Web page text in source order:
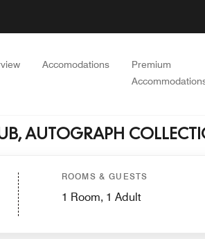
Accomodations
Premium
AUTOGRAPH
ROOMS & GUESTS
1 Room, 1 Adult
Suites ServicesFeatures DiningRecreation and